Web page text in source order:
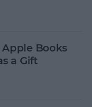
Books
a Gift